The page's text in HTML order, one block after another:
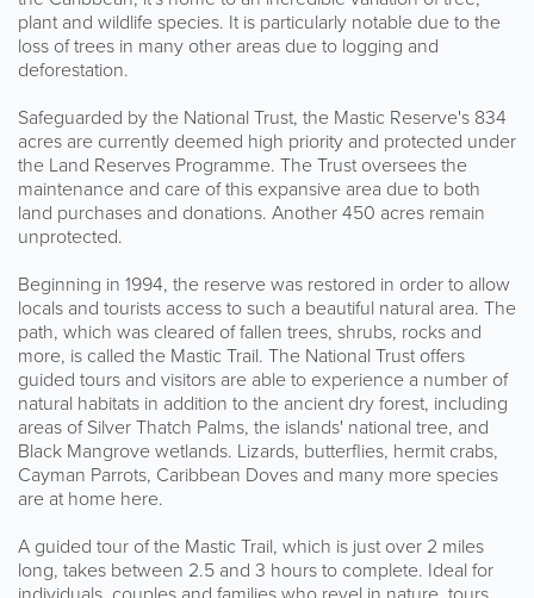
plant and wildlife species. It is particularly notable due to the
loss of trees in many other areas due to logging and
deforestation.
Safeguarded by the National Trust, the Mastic Reserve's 834
acres are currently deemed high priority and protected under
the Land Reserves Programme. The Trust oversees the
maintenance and care of this expansive area due to both
land purchases and donations. Another 450 acres remain
unprotected.
Beginning in 1994, the reserve was restored in order to allow
locals and tourists access to such a beautiful natural area. The
path, which was cleared of fallen trees, shrubs, rocks and
more, is called the Mastic Trail. The National Trust offers
guided tours and visitors are able to experience a number of
natural habitats in addition to the ancient dry forest, including
areas of Silver Thatch Palms, the islands' national tree, and
Black Mangrove wetlands. Lizards, butterflies, hermit crabs,
Cayman Parrots, Caribbean Doves and many more species
are at home here.
A guided tour of the Mastic Trail, which is just over 2 miles
long, takes between 2.5 and 3 hours to complete. Ideal for